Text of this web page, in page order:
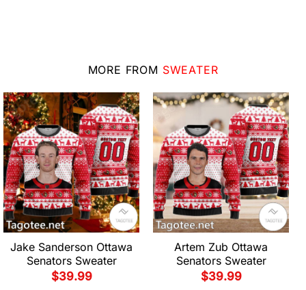
MORE FROM SWEATER
Jake Sanderson Ottawa
Senators Sweater
$39.99
Artem Zub Ottawa
Senators Sweater
$39.99